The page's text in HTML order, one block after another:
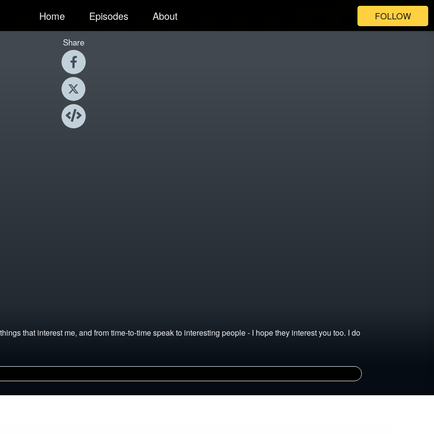
Home Episodes About FOLLOW
Share
that interest me, and from time-to-time speak to interesting people - I hope they interest you too. I do